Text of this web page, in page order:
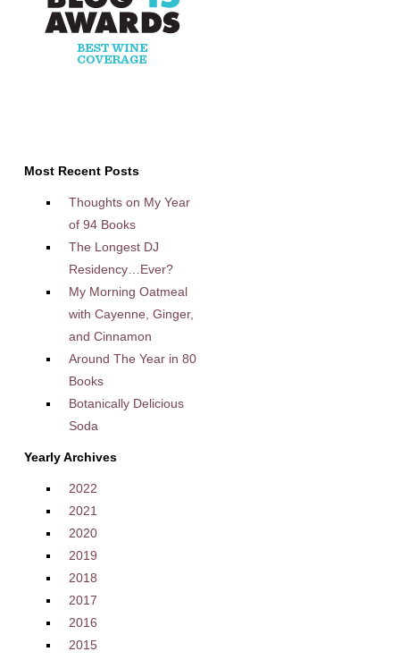
Most Recent Posts
Thoughts on My Year
of 94 Books
The Longest DJ
Residency…Ever?
My Morning Oatmeal
with Cayenne, Ginger,
and Cinnamon
Around The Year in 80
Books
Botanically Delicious
Soda
Yearly Archives
2022
2021
2020
2019
2018
2017
2016
2015